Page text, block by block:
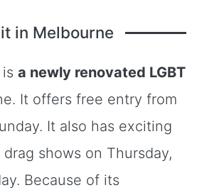
in Melbourne
a newly renovated LGBT
It offers free entry from
It also has exciting
shows on Thursday,
Because of its